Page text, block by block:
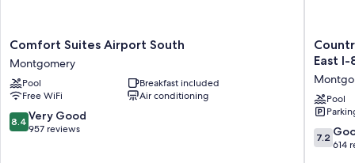
Bathrooms with showers and hair dryers
TVs with cable channels
Refrigerators, microwaves, and coffee/tea makers
Comfort
Suites
Airport
South
Montgomery
Comfort Suites Airport South
Montgomery
Pool
Breakfast included
Free WiFi
Air conditioning
8.4
out
8.4 Very Good
957 reviews
Country
Inn
Suites
by
East
East I-
Pool
7.2
out
7.2
614